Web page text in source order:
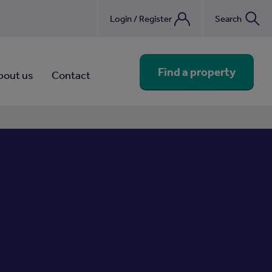
Login / Register Search
us Contact Find a property